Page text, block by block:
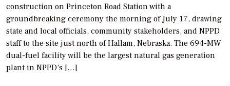
construction on Princeton Road Station with a
groundbreaking ceremony the morning of July 17, drawing
state and local officials, community stakeholders, and NPPD
staff to the site just north of Hallam, Nebraska. The 694-MW
dual-fuel facility will be the largest natural gas generation
plant in NPPD’s […]